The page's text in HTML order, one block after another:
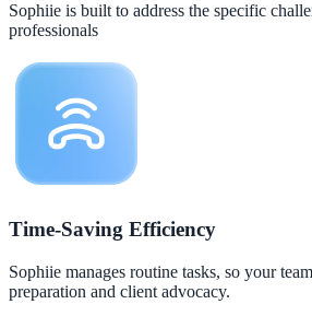
Sophiie is built to address the specific
professionals
Time-Saving Efficiency
Sophiie manages routine tasks, so your
preparation and client advocacy.